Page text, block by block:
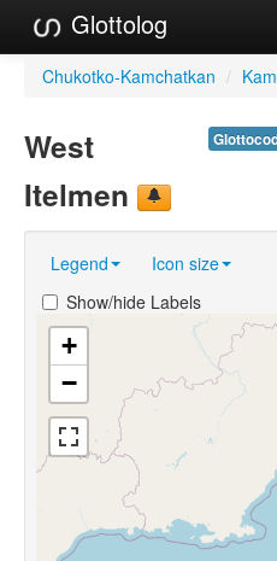
Glottolog
Languages
Reference Search
GlottoScope
About
Chukotko-Kamchatkan /
West
Itelmen
Legend Icon size
Show/hide Labels
+
−